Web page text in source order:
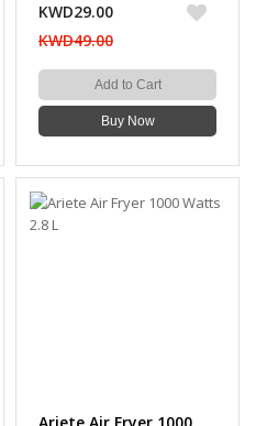
KWD29.00
KWD49.00
Add to Cart
Buy Now